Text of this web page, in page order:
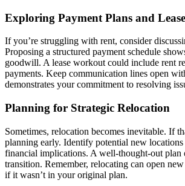
Exploring Payment Plans and
If you’re struggling with rent, consider
Proposing a structured payment schedule
goodwill. A lease workout could include rent
payments. Keep communication lines open
demonstrates your commitment to resolving
Planning for Strategic Relocation
Sometimes, relocation becomes inevitable. If
planning early. Identify potential new locations
financial implications. A well-thought-out plan
transition. Remember, relocating can open
if it wasn’t in your original plan.